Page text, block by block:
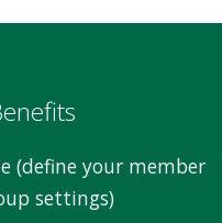
(define your member
settings)